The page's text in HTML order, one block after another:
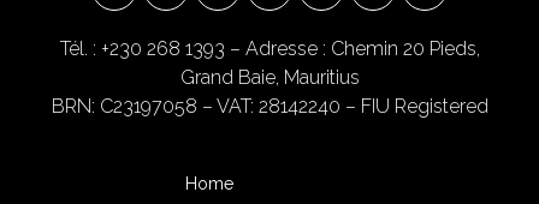
Tél. : +230 268 1393 – Adresse : Chemin 20 Pieds,
Grand Baie, Mauritius
BRN: C23197058 – VAT: 28142240 – FIU Registered
Home